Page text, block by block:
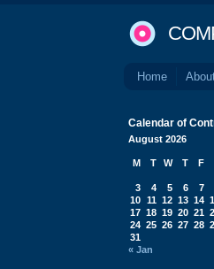
Home
Calendar of
August 2026
M T W T F
3
4 5 6 7
10 11 12 13 14
17 18 19 20 21
24 25 26 27 28
31
« Jan